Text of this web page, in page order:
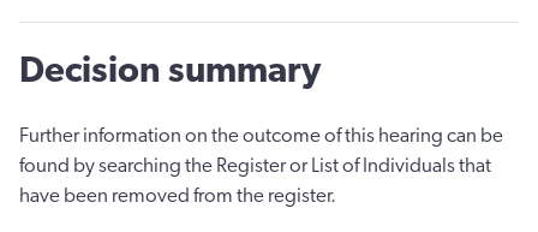
Decision summary
Further information on the outcome of this hearing can be
found by searching the Register or List of Individuals that
have been removed from the register.